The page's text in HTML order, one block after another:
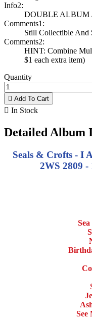
Info2:
DOUBLE ALBUM
Comments1:
Still Collectible
Comments2:
HINT: Combine
$1 each extra item)
Quantity
 Add To Cart
 In Stock
Detailed
Seals & Crofts - I
2WS 2809 -
See